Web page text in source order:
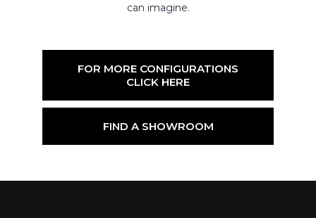
can imagine.
FOR MORE CONFIGURATIONS
CLICK HERE
FIND A SHOWROOM